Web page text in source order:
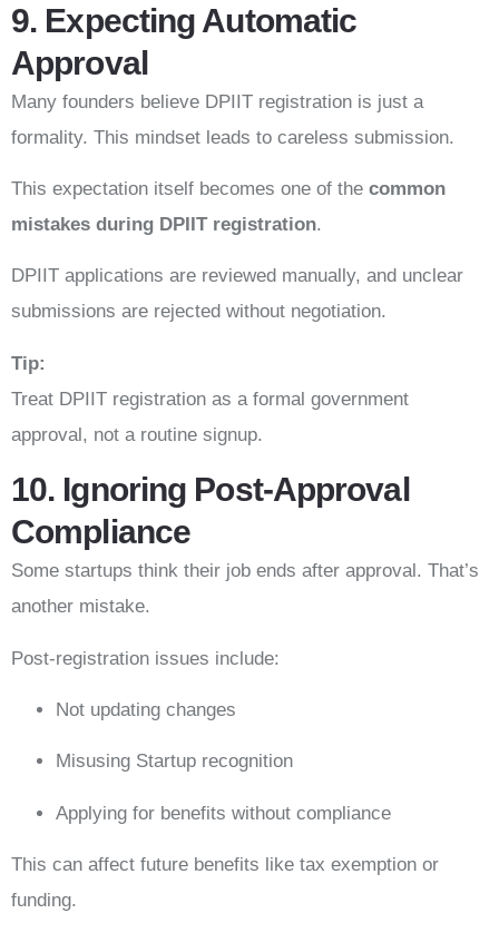
9. Expecting Automatic
Approval
Many founders believe DPIIT registration is just a
formality. This mindset leads to careless submission.
This expectation itself becomes one of the common
mistakes during DPIIT registration.
DPIIT applications are reviewed manually, and unclear
submissions are rejected without negotiation.
Tip:
Treat DPIIT registration as a formal government
approval, not a routine signup.
10. Ignoring Post-Approval
Compliance
Some startups think their job ends after approval. That’s
another mistake.
Post-registration issues include:
Not updating changes
Misusing Startup recognition
Applying for benefits without compliance
This can affect future benefits like tax exemption or
funding.